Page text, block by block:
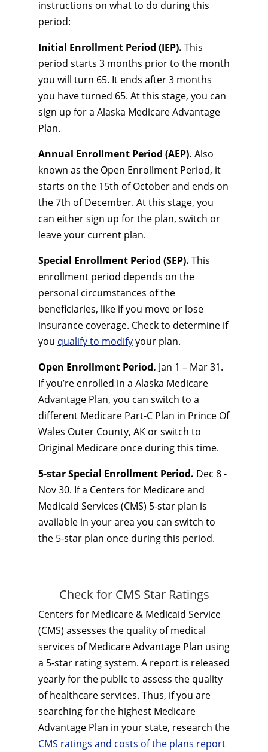
instructions on what to do during this
period:
Initial Enrollment Period (IEP). This
period starts 3 months prior to the month
you will turn 65. It ends after 3 months
you have turned 65. At this stage, you can
sign up for a Alaska Medicare Advantage
Plan.
Annual Enrollment Period (AEP). Also
known as the Open Enrollment Period, it
starts on the 15th of October and ends on
the 7th of December. At this stage, you
can either sign up for the plan, switch or
leave your current plan.
Special Enrollment Period (SEP). This
enrollment period depends on the
personal circumstances of the
beneficiaries, like if you move or lose
insurance coverage. Check to determine if
you qualify to modifyyour plan.
Open Enrollment Period. Jan 1 – Mar 31.
If you’re enrolled in a Alaska Medicare
Advantage Plan, you can switch to a
different Medicare Part-C Plan in Prince Of
Wales Outer County, AK or switch to
Original Medicare once during this time.
5-star Special Enrollment Period. Dec 8 -
Nov 30. If a Centers for Medicare and
Medicaid Services (CMS) 5-star plan is
available in your area you can switch to
the 5-star plan once during this period.
Check for CMS Star Ratings
Centers for Medicare & Medicaid Service
(CMS) assesses the quality of medical
services of Medicare Advantage Plan using
a 5-star rating system. A report is released
yearly for the public to assess the quality
of healthcare services. Thus, if you are
searching for the highest Medicare
Advantage Plan in your state, research the
CMS ratings and costs of the plans report